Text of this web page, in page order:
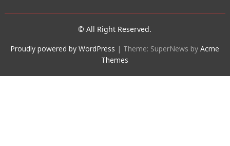
© All Right Reserved.
Proudly powered by WordPress | Theme: SuperNews byAcme
Themes